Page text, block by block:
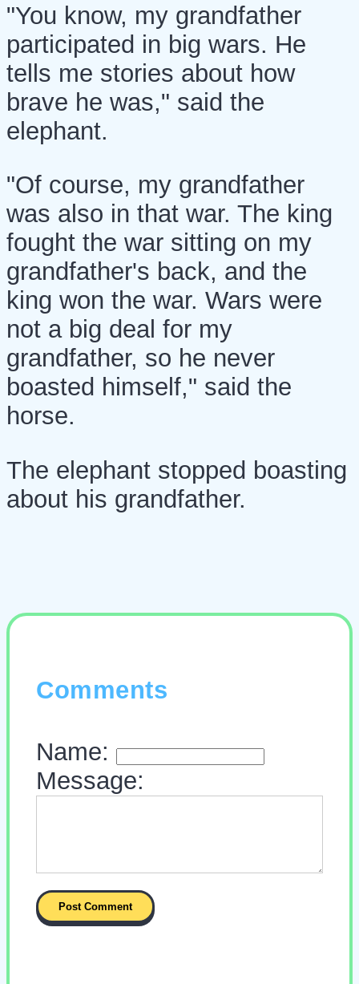
"You know, my grandfather
participated in big wars. He
tells me stories about how
brave he was," said the
elephant.
"Of course, my grandfather
was also in that war. The king
fought the war sitting on my
grandfather's back, and the
king won the war. Wars were
not a big deal for my
grandfather, so he never
boasted himself," said the
horse.
The elephant stopped boasting
about his grandfather.
Comments
Name:
Message: